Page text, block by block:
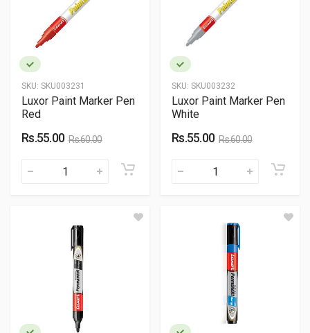
SKU: SKU003231
Luxor Paint Marker Pen
Red
Rs.55.00 Rs.60.00
SKU: SKU003232
Luxor Paint Marker Pen
White
Rs.55.00 Rs.60.00